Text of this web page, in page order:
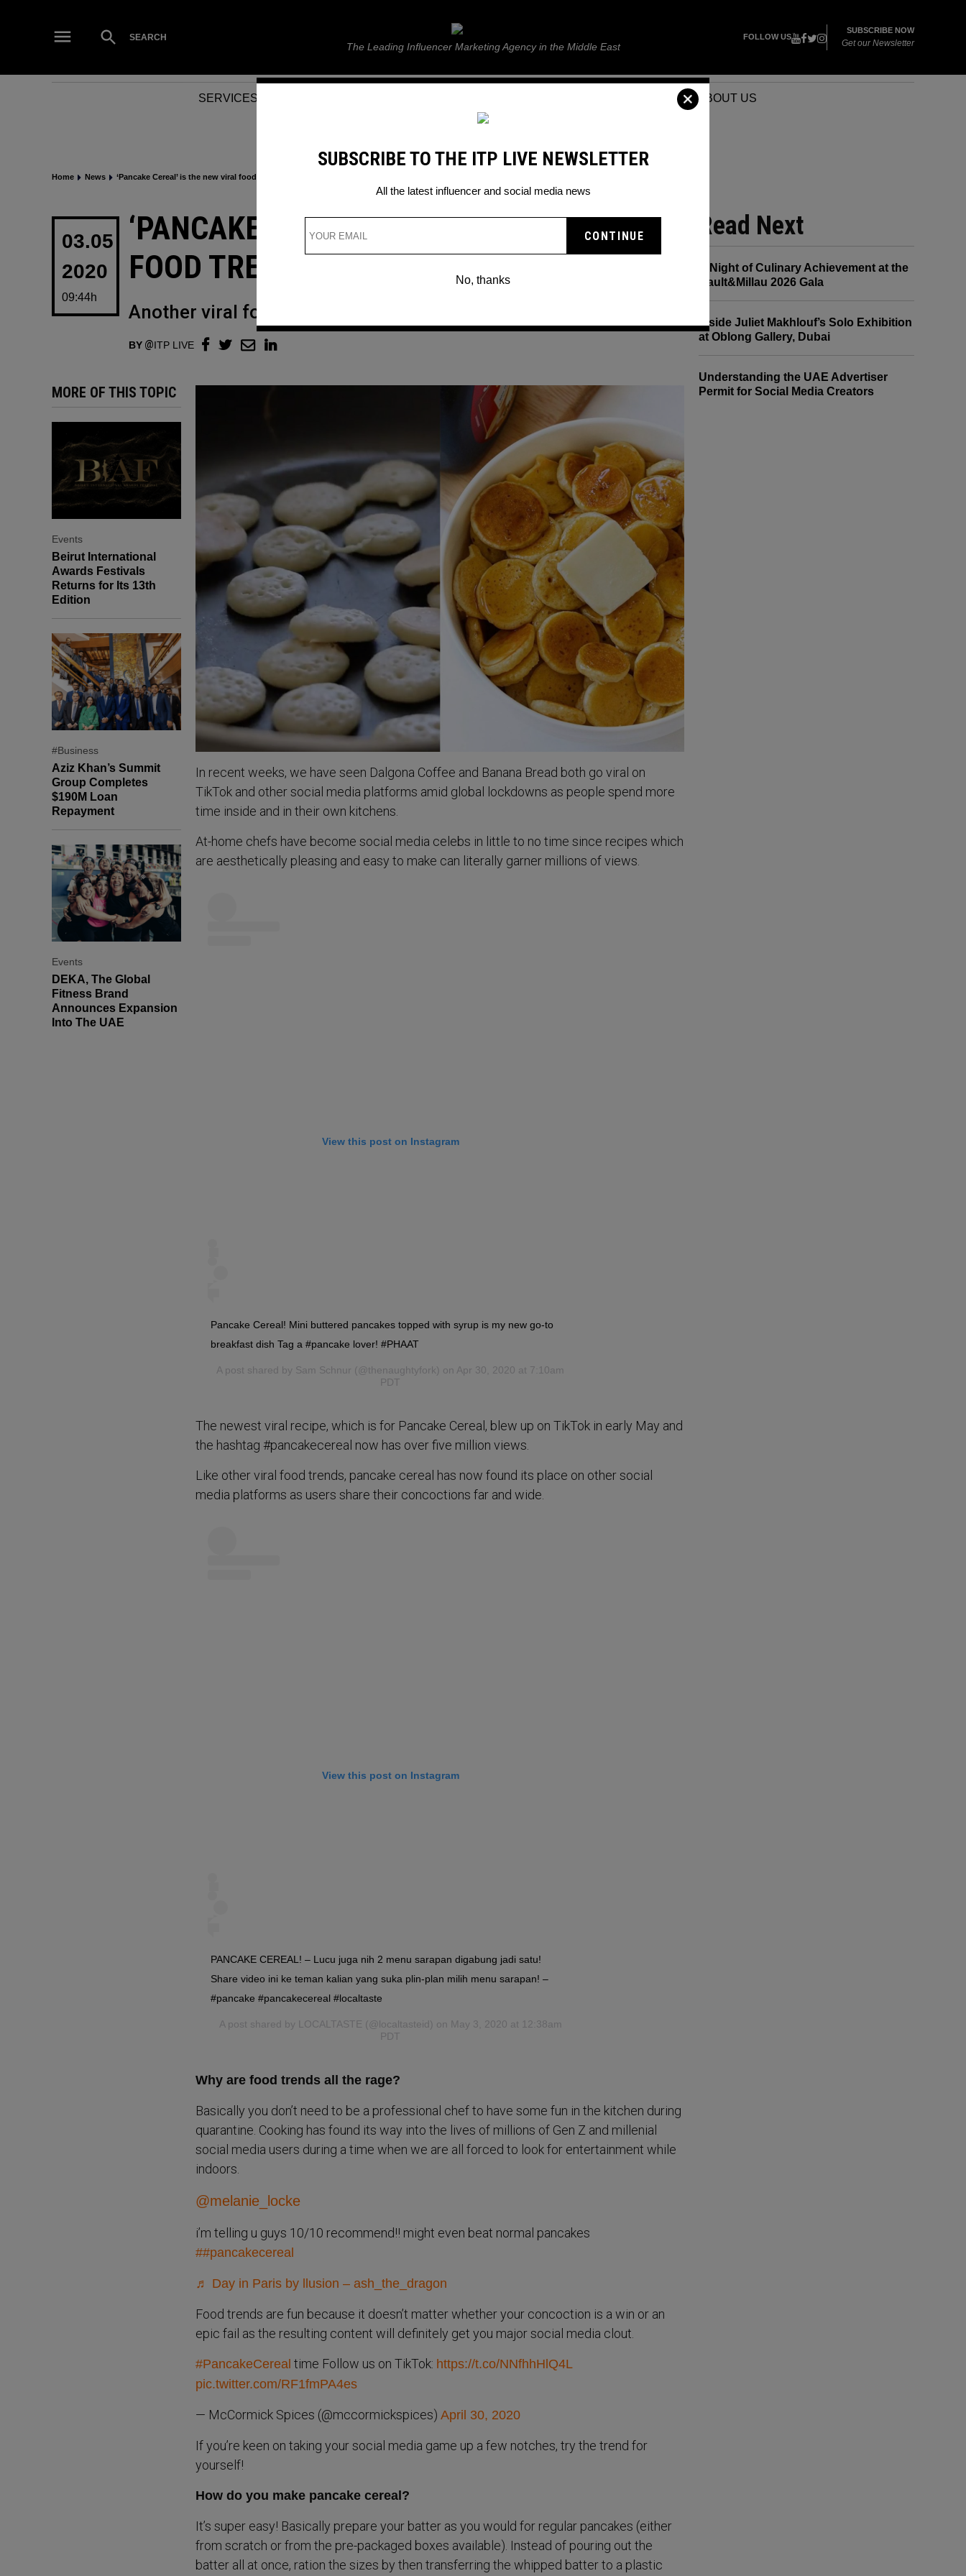
Open
Search
SEARCH ITP Live
The Leading Influencer Marketing Agency in the Middle East
FOLLOW US
SUBSCRIBE NOW
Get our Newsletter
SERVICES EVENTS ABOUT US
Home News ‘Pancake Cereal’ is the new viral food trend to know
POSTED
IN
‘PANCAKE CEREAL’ IS THE NEW VIRAL
FOOD TREND TO KNOW
Another viral food trend has been born on TikTok
BY ITP LIVE
03.05
2020
09:44h
MORE OF THIS TOPIC
Events
Beirut International
Awards Festivals
Returns for Its 13th
Edition
#Business
Aziz Khan’s Summit
Group Completes
$190M Loan
Repayment
Events
DEKA, The Global
Fitness Brand
Announces Expansion
Into The UAE
In recent weeks, we have seen Dalgona Coffee and Banana Bread both go viral on
TikTok and other social media platforms amid global lockdowns as people spend more
time inside and in their own kitchens.
At-home chefs have become social media celebs in little to no time since recipes which
are aesthetically pleasing and easy to make can literally garner millions of views.
View this post on Instagram
Pancake Cereal! Mini buttered pancakes topped with syrup is my new go-to
breakfast dish Tag a #pancake lover! #PHAAT
A post shared by Sam Schnur (@thenaughtyfork) on Apr 30, 2020 at 7:10am
PDT
The newest viral recipe, which is for Pancake Cereal, blew up on TikTok in early May and
the hashtag #pancakecereal now has over five million views.
Like other viral food trends, pancake cereal has now found its place on other social
media platforms as users share their concoctions far and wide.
View this post on Instagram
PANCAKE CEREAL! – Lucu juga nih 2 menu sarapan digabung jadi satu!
Share video ini ke teman kalian yang suka plin-plan milih menu sarapan! –
#pancake #pancakecereal #localtaste
A post shared by LOCALTASTE (@localtasteid) on May 3, 2020 at 12:38am
PDT
Why are food trends all the rage?
Basically you don’t need to be a professional chef to have some fun in the kitchen during
quarantine. Cooking has found its way into the lives of millions of Gen Z and millenial
social media users during a time when we are all forced to look for entertainment while
indoors.
@melanie_locke
i’m telling u guys 10/10 recommend!! might even beat normal pancakes
##pancakecereal
♬ Day in Paris by llusion – ash_the_dragon
Food trends are fun because it doesn’t matter whether your concoction is a win or an
epic fail as the resulting content will definitely get you major social media clout.
#PancakeCereal time Follow us on TikTok: https://t.co/NNfhhHlQ4L
pic.twitter.com/RF1fmPA4es
— McCormick Spices (@mccormickspices) April 30, 2020
If you’re keen on taking your social media game up a few notches, try the trend for
yourself!
How do you make pancake cereal?
It’s super easy! Basically prepare your batter as you would for regular pancakes (either
from scratch or from the pre-packaged boxes available). Instead of pouring out the
batter all at once, ration the sizes by then transferring the whipped batter to a plastic
Read Next
A Night of Culinary Achievement at the
Gault&Millau 2026 Gala
Inside Juliet Makhlouf’s Solo Exhibition
at Oblong Gallery, Dubai
Understanding the UAE Advertiser
Permit for Social Media Creators
SUBSCRIBE TO THE ITP LIVE NEWSLETTER
All the latest influencer and social media news
No, thanks